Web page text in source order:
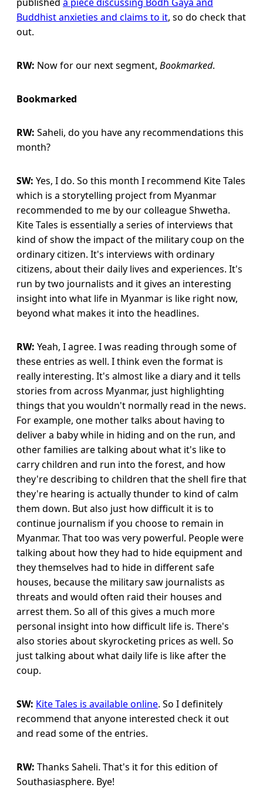
Buddhist anxieties and claims to it, so do check that
out.
RW: Now for our next segment, Bookmarked.
Bookmarked
RW: Saheli, do you have any recommendations this
month?
SW: Yes, I do. So this month I recommend Kite Tales
which is a storytelling project from Myanmar
recommended to me by our colleague Shwetha.
Kite Tales is essentially a series of interviews that
kind of show the impact of the military coup on the
ordinary citizen. It's interviews with ordinary
citizens, about their daily lives and experiences. It's
run by two journalists and it gives an interesting
insight into what life in Myanmar is like right now,
beyond what makes it into the headlines.
RW: Yeah, I agree. I was reading through some of
these entries as well. I think even the format is
really interesting. It's almost like a diary and it tells
stories from across Myanmar, just highlighting
things that you wouldn't normally read in the news.
For example, one mother talks about having to
deliver a baby while in hiding and on the run, and
other families are talking about what it's like to
carry children and run into the forest, and how
they're describing to children that the shell fire that
they're hearing is actually thunder to kind of calm
them down. But also just how difficult it is to
continue journalism if you choose to remain in
Myanmar. That too was very powerful. People were
talking about how they had to hide equipment and
they themselves had to hide in different safe
houses, because the military saw journalists as
threats and would often raid their houses and
arrest them. So all of this gives a much more
personal insight into how difficult life is. There's
also stories about skyrocketing prices as well. So
just talking about what daily life is like after the
coup.
SW: Kite Tales is available online. So I definitely
recommend that anyone interested check it out
and read some of the entries.
RW: Thanks Saheli. That's it for this edition of
Southasiasphere. Bye!